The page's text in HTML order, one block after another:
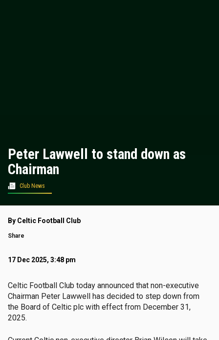
Peter Lawwell to stand down as
Chairman
Club News
By Celtic Football Club
Share
17 Dec 2025, 3:48 pm
Celtic Football Club today announced that non-executive
Chairman Peter Lawwell has decided to step down from
the Board of Celtic plc with effect from December 31,
2025.